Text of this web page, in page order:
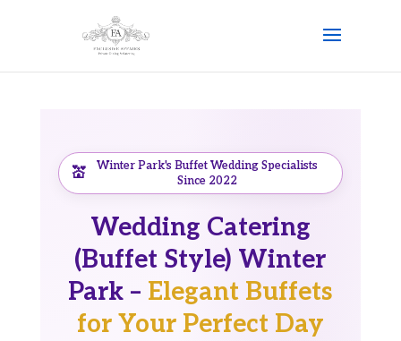
Winter Park's Buffet Wedding Specialists
Since 2022
Wedding Catering
(Buffet Style) Winter
Park – Elegant Buffets
for Your Perfect Day